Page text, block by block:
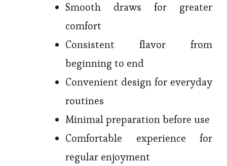
Smooth draws for greater
comfort
Consistent flavor from
beginning to end
Convenient design for everyday
routines
Minimal preparation before use
Comfortable experience for
regular enjoyment